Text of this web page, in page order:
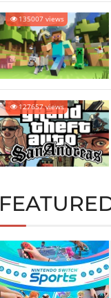
135007 views
127657 views